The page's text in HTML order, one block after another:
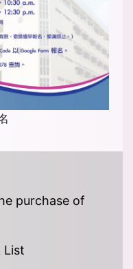
purchase of
List